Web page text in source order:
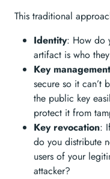
This traditional
Identity: How do
artifact is who
Key management
secure so it can’t
the public key
protect it from
Key revocation:
do you distribute
users of your
attacker?